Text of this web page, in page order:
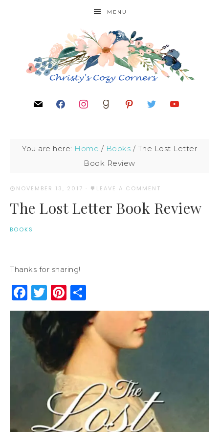
MENU
You are here: Home / Books / The Lost Letter
Book Review
NOVEMBER 13, 2017 · LEAVE A COMMENT
The Lost Letter Book Review
BOOKS
Thanks for sharing!
Facebook
Twitter
Pinterest